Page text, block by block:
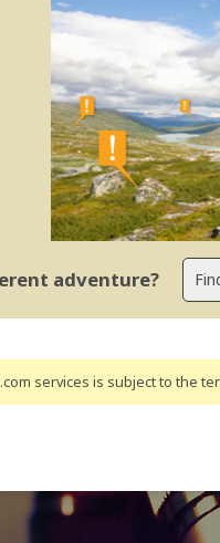
adventure?
services is subject to the